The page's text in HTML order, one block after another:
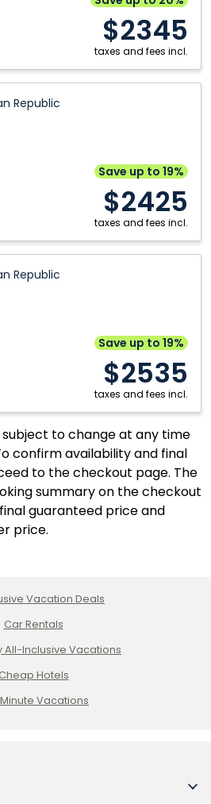
Saskatoon
Thunder Bay
Toronto
$2345
taxes and fees incl.
Republic
Save up to 19%
$2425
taxes and fees incl.
Republic
Save up to 19%
$2535
taxes and fees incl.
to change at any time
confirm availability and final
to the checkout page. The
summary on the checkout
guaranteed price and
price.
Vacation Deals
Car Rentals
All-Inclusive Vacations
Cheap Hotels
Vacations